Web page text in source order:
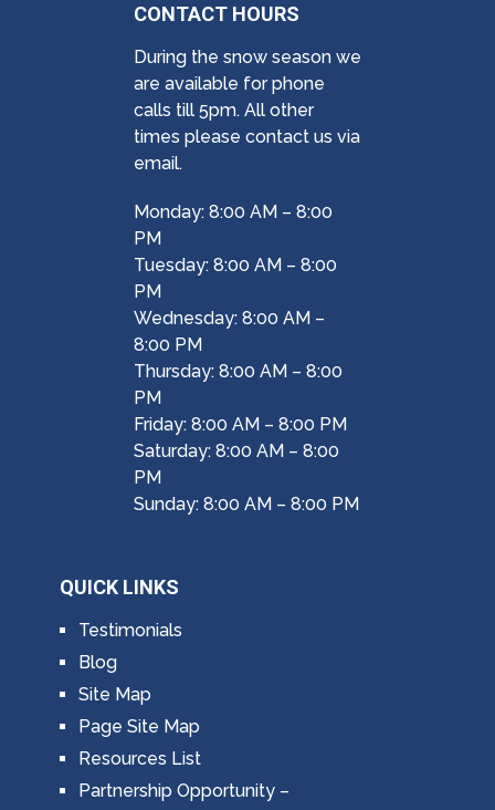
CONTACT HOURS
During the snow season we
are available for phone
calls till 5pm. All other
times please contact us via
email.
Monday: 8:00 AM – 8:00
PM
Tuesday: 8:00 AM – 8:00
PM
Wednesday: 8:00 AM –
8:00 PM
Thursday: 8:00 AM – 8:00
PM
Friday: 8:00 AM – 8:00 PM
Saturday: 8:00 AM – 8:00
PM
Sunday: 8:00 AM – 8:00 PM
QUICK LINKS
Testimonials
Blog
Site Map
Page Site Map
Resources List
Partnership Opportunity –